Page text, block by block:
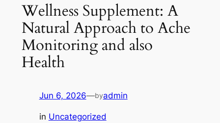
Wellness Supplement: A
Natural Approach to Ache
Monitoring and also
Health
Jun 6, 2026—byadmin
in Uncategorized